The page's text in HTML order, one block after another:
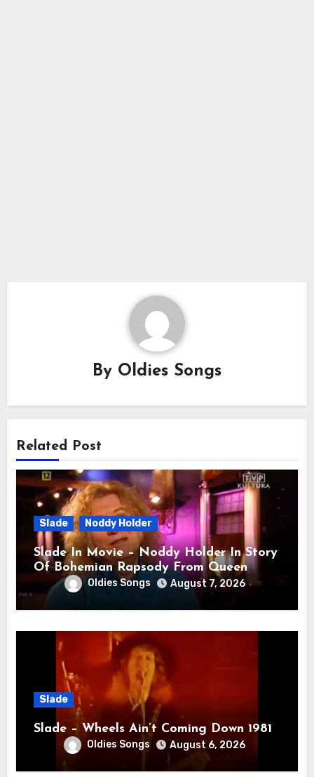
By Oldies Songs
Related Post
Slade Noddy Holder
Slade In Movie – Noddy Holder In Story
Of Bohemian Rapsody From Queen
Oldies Songs August 7, 2026
Slade
Slade – Wheels Ain’t Coming Down 1981
Oldies Songs August 6, 2026